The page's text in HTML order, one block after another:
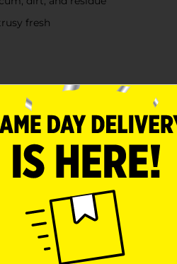
fresh
Living Powerful Foaming
from soap scum and dirt
clean every time. It
arsenal. Simply spray,
only eliminates grime but
Living
ensuring you get the
use.Say goodbye to
exclusively at Dollar